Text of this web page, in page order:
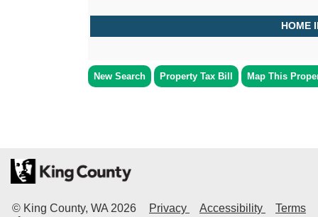
HOME
New Search Property Tax Bill Map This
© King County, WA 2026 Privacy Accessibility
Terms